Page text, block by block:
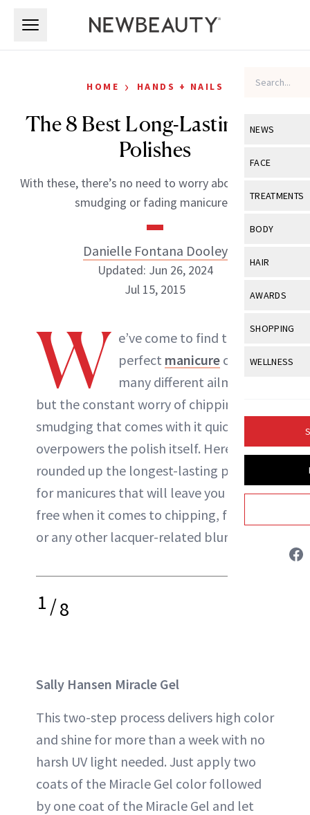
NEWS
View All
Industry &
FACE
View All
Eye Care
Makeup
Skin
Sun Care
TREATMENTS
View All
Post-
Skin Lifting
BODY
View All
Butts
Hands +
HAIR
View All
Hair Color
Hair Growth
AWARDS
View All
SHOPPING
View All
Product
WELLNESS
Fitness
GLP-1s
HOME › HANDS + NAILS
The 8 Best Long-Lasting Nail
Polishes
With these, there’s no need to worry about chipping,
smudging or fading manicures.
Danielle Fontana Dooley
Danielle Fontana Dooley
INSTAGRAM
ABOUT NEWBEAUTY
Updated: Jun 26, 2024
Jul 15, 2015
W e’ve come to find that the
perfect manicure can cure
many different ailments,
but the constant worry of chipping or
smudging that comes with it quickly
overpowers the polish itself. Here, we’ve
rounded up the longest-lasting polishes
for manicures that will leave you worry-
free when it comes to chipping, fading
or any other lacquer-related blunders.
1/8
Sally Hansen Miracle Gel
This two-step process delivers high color
and shine for more than a week with no
harsh UV light needed. Just apply two
coats of the Miracle Gel color followed
by one coat of the Miracle Gel and let